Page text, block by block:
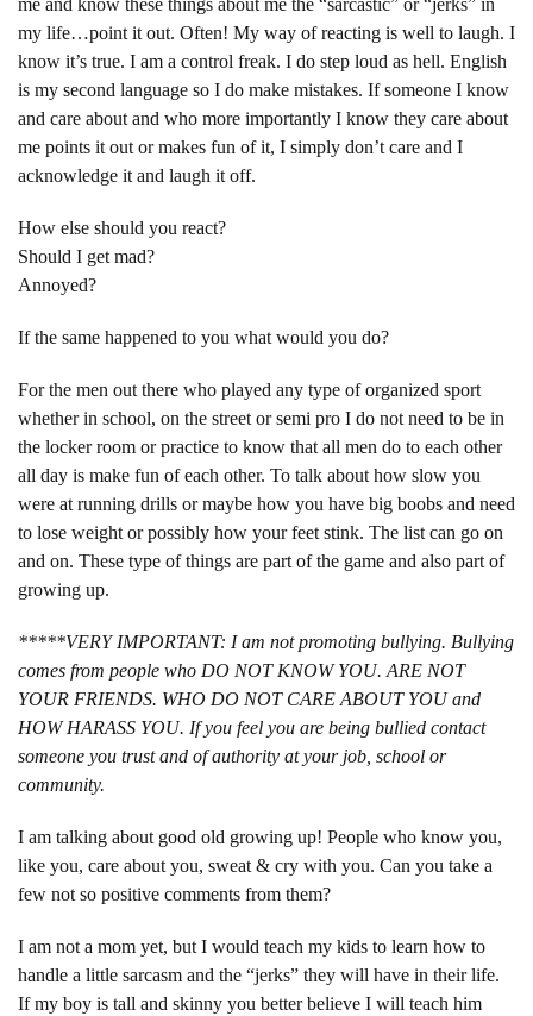
my life…point it out. Often! My way of reacting is well to laugh. I
know it’s true. I am a control freak. I do step loud as hell. English
is my second language so I do make mistakes. If someone I know
and care about and who more importantly I know they care about
me points it out or makes fun of it, I simply don’t care and I
acknowledge it and laugh it off.
How else should you react?
Should I get mad?
Annoyed?
If the same happened to you what would you do?
For the men out there who played any type of organized sport
whether in school, on the street or semi pro I do not need to be in
the locker room or practice to know that all men do to each other
all day is make fun of each other. To talk about how slow you
were at running drills or maybe how you have big boobs and need
to lose weight or possibly how your feet stink. The list can go on
and on. These type of things are part of the game and also part of
growing up.
*****VERY IMPORTANT: I am not promoting bullying. Bullying
comes from people who DO NOT KNOW YOU. ARE NOT
YOUR FRIENDS. WHO DO NOT CARE ABOUT YOU and
HOW HARASS YOU. If you feel you are being bullied contact
someone you trust and of authority at your job, school or
community.
I am talking about good old growing up! People who know you,
like you, care about you, sweat & cry with you. Can you take a
few not so positive comments from them?
I am not a mom yet, but I would teach my kids to learn how to
handle a little sarcasm and the “jerks” they will have in their life.
If my boy is tall and skinny you better believe I will teach him